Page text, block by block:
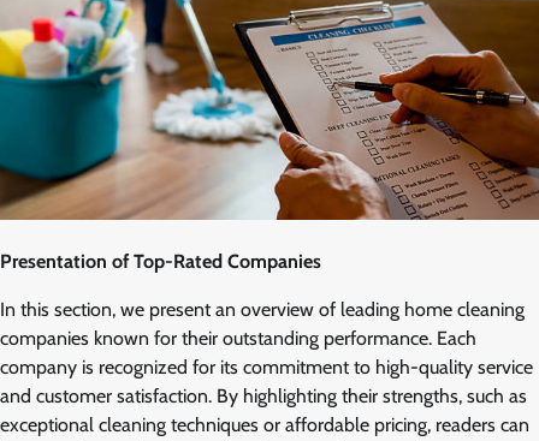
Presentation of Top-Rated Companies
In this section, we present an overview of leading home cleaning
companies known for their outstanding performance. Each
company is recognized for its commitment to high-quality service
and customer satisfaction. By highlighting their strengths, such as
exceptional cleaning techniques or affordable pricing, readers can